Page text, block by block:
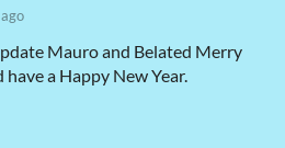
Mauro and Belated Merry
a Happy New Year.